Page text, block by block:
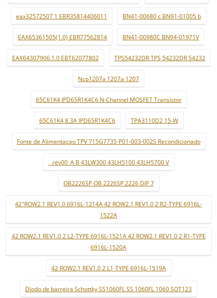
eax32572507 1 EBR35814406011 BN41-00680 c BN91-01005 b
EAX65361505(1.0) EBR77562814 BN41-00980C BN94-01971V
EAX64307906 1.0 EBT62077802 TPS54232DR TPS 54232DR 54232
Ncp1207a 1207a 1207
65C61K4 IPD65R1K4C6 N-Channel MOSFET Transistor
65C61K4 8.3A IPD65R1K4C6 TPA3110D2 15-W
Fonte de Alimentaçao TPV 715G7735-P01-003-002S Recondicionado
_ rev00_A B 43LW300 43LH5100 43LH5700 V
OB2226SP OB 2226SP 2226 DIP 7
42"ROW2.1 REV1.0 6916L-1214A 42 ROW2.1 REV1.0 2 R2-TYPE 6916L-
1522A
42 ROW2.1 REV1.0 2 L2-TYPE 6916L-1521A 42 ROW2.1 REV1.0 2 R1-TYPE
6916L-1520A
42 ROW2.1 REV1.0 2 L1-TYPE 6916L-1519A
Díodo de barreira Schottky SS1060FL SS 1060FL 1060 SOT123